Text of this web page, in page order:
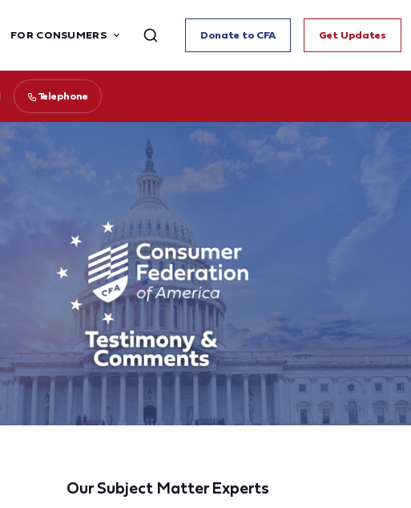
FOR CONSUMERS Donate to CFA Get Updates
Telephone
Our Subject Matter Experts